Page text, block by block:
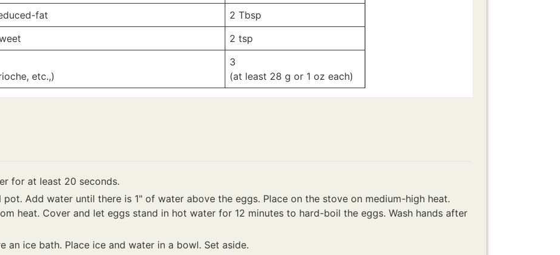
fat
etc.,)
2 Tbsp
2 tsp
3
(at least 28 g or 1 oz each)
for at least 20 seconds.
pot. Add water until there is 1" of water above the eggs. Place on the stove on medium-high heat.
heat. Cover and let eggs stand in hot water for 12 minutes to hard-boil the eggs. Wash hands after
an ice bath. Place ice and water in a bowl. Set aside.